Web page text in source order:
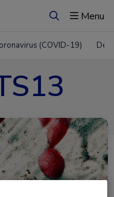
ZoekenMenu
(COVID-19)